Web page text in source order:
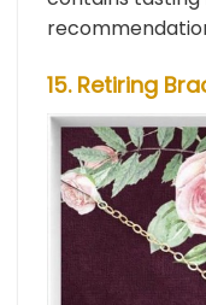
15. Retiring